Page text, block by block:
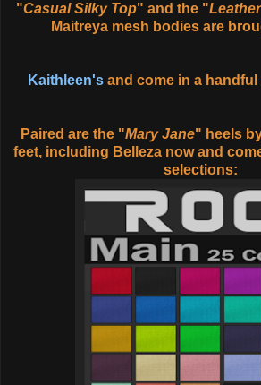
"Casual Silky Top" and the "
Maitreya mesh bodies are
Kaithleen's and come in a
Paired are the "Mary Jane" heels
feet, including Belleza now and
selections: